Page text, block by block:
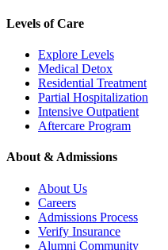
Levels of Care
Explore Levels
Medical Detox
Residential Treatment
Partial Hospitalization
Intensive Outpatient
Aftercare Program
About & Admissions
About Us
Careers
Admissions Process
Verify Insurance
Alumni Community